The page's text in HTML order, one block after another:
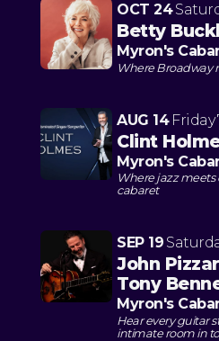
OCT 24
Betty
Myron's
Where Broadway
AUG 14 Friday
Clint
Myron's
Where jazz meets
cabaret
SEP 19
John
Tony
Myron's
Hear every guitar
intimate room in